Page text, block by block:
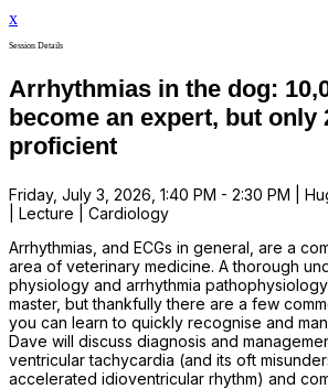
x
Session Details
Arrhythmias in the dog:
become an expert, but only
proficient
Friday, July 3, 2026, 1:40 PM - 2:30 PM |
| Lecture | Cardiology
Arrhythmias, and ECGs in general, are a
area of veterinary medicine. A thorough
physiology and arrhythmia
master, but thankfully there are a few
you can learn to quickly recognise and
Dave will discuss diagnosis and
ventricular tachycardia (and its oft
accelerated idioventricular rhythm) and